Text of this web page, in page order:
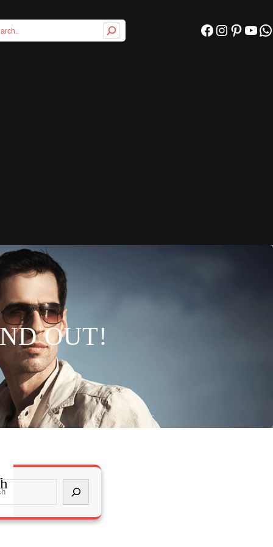
Facebook Instagram Pinterest YouTube WhatsApp
OUT!